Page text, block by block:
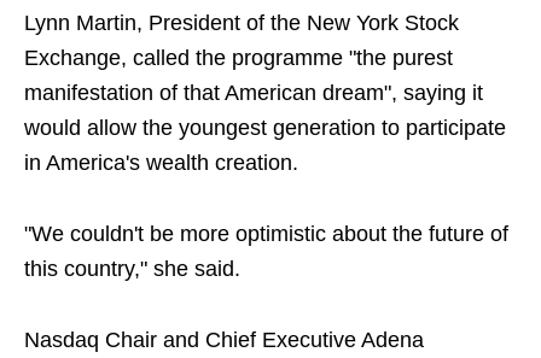
Lynn Martin, President of the New York Stock
Exchange, called the programme "the purest
manifestation of that American dream", saying it
would allow the youngest generation to participate
in America's wealth creation.
"We couldn't be more optimistic about the future of
this country," she said.
Nasdaq Chair and Chief Executive Adena